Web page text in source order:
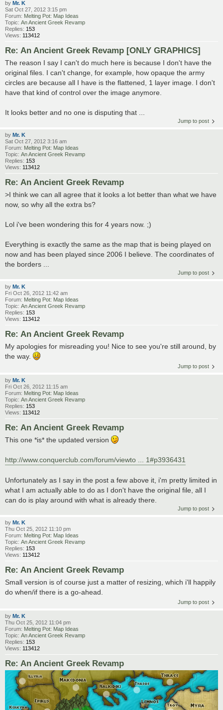
by Mr. K
Sat Oct 27, 2012 3:15 pm
Forum: Melting Pot: Map Ideas
Topic: An Ancient Greek Revamp
Replies: 153
Views: 113412
Re: An Ancient Greek Revamp [ONLY GRAPHICS]
The reason I say I can't do much here is because I don't have the
original files. I can't change, for example, how opaque the army
circles are because all I have is the flattened, 1 layer image. I don't
have that kind of control over the image anymore.
It looks better and no one is disputing that ...
Jump to post
by Mr. K
Sat Oct 27, 2012 3:16 am
Forum: Melting Pot: Map Ideas
Topic: An Ancient Greek Revamp
Replies: 153
Views: 113412
Re: An Ancient Greek Revamp
>I think we can all agree that it looks a lot better than what we have
now, so why all the extra bs?
Lol i've been wondering this for 4 years now. ;)
Everything is exactly the same as the map that is being played on
now and has been played since 2006 I believe. The coordinates of
the borders ...
Jump to post
by Mr. K
Fri Oct 26, 2012 11:42 am
Forum: Melting Pot: Map Ideas
Topic: An Ancient Greek Revamp
Replies: 153
Views: 113412
Re: An Ancient Greek Revamp
My apologies for misreading you! Nice to see you're still around, by
the way.
Jump to post
by Mr. K
Fri Oct 26, 2012 11:15 am
Forum: Melting Pot: Map Ideas
Topic: An Ancient Greek Revamp
Replies: 153
Views: 113412
Re: An Ancient Greek Revamp
This one *is* the updated version
http://www.conquerclub.com/forum/viewto ... 1#p3936431
Unfortunately as I say in the post a few above it, i'm pretty limited in
what I am actually able to do as I don't have the original file, all I
can do is play around with what is already there.
Jump to post
by Mr. K
Thu Oct 25, 2012 11:10 pm
Forum: Melting Pot: Map Ideas
Topic: An Ancient Greek Revamp
Replies: 153
Views: 113412
Re: An Ancient Greek Revamp
Small version is of course just a matter of resizing, which i'll happily
do when/if there is a go-ahead.
Jump to post
by Mr. K
Thu Oct 25, 2012 11:04 pm
Forum: Melting Pot: Map Ideas
Topic: An Ancient Greek Revamp
Replies: 153
Views: 113412
Re: An Ancient Greek Revamp